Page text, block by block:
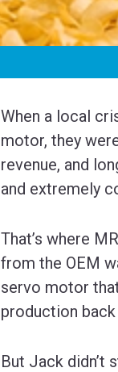
When a local
motor, they
revenue, and
and extremely
That’s where
from the OEM
servo motor
production back
But Jack didn’t